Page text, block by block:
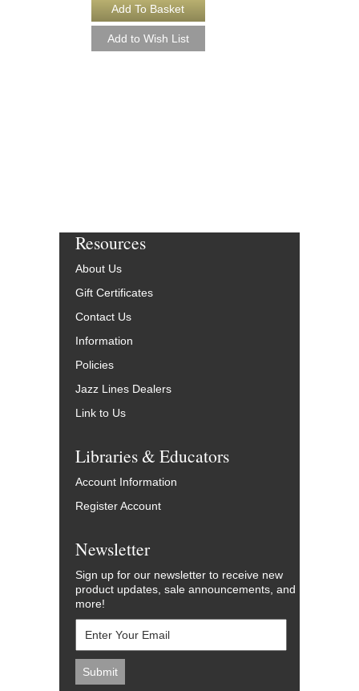
Resources
About Us
Gift Certificates
Contact Us
Information
Policies
Jazz Lines Dealers
Link to Us
Libraries & Educators
Account Information
Register Account
Newsletter
Sign up for our newsletter to receive new
product updates, sale announcements, and
more!